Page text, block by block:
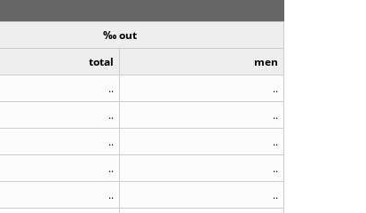
‰ out
total
men
..
..
..
..
..
..
..
..
..
..